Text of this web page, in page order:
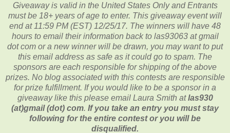
Giveaway is valid in the United States Only and Entrants
must be 18+ years of age to enter. This giveaway event will
end at 11:59 PM (EST) 12/25/17. The winners will have 48
hours to email theirinformation back to las93063 at gmail
dot com or a new winner will be drawn, you may want to put
this email address as safe as it could go to spam. The
sponsors are each responsible for shipping of the above
prizes. No blog associated with this contests are responsible
for prize fulfillment. If you would like to be a sponsor in a
giveaway like this please email Laura Smith atlas930
(at)gmail (dot) com. If you take an entry you must stay
following for the entire contest or you will be
disqualified.